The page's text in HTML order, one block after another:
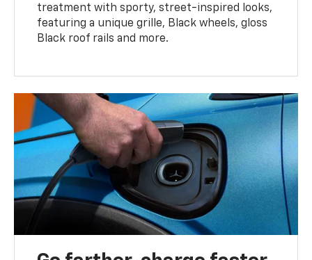
treatment with sporty, street-inspired looks,
featuring a unique grille, Black wheels, gloss
Black roof rails and more.